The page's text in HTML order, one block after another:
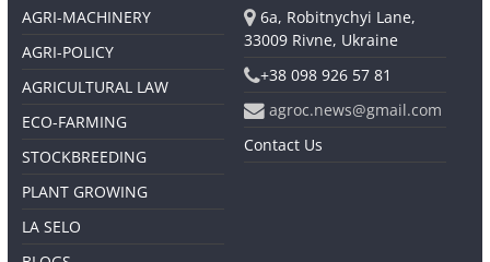
AGRI-MACHINERY
AGRI-POLICY
AGRICULTURAL LAW
ECO-FARMING
STOCKBREEDING
PLANT GROWING
LA SELO
6a, Robitnychyi Lane,
33009 Rivne, Ukraine
+38 098 926 57 81
agroc.news@gmail.com
Contact Us